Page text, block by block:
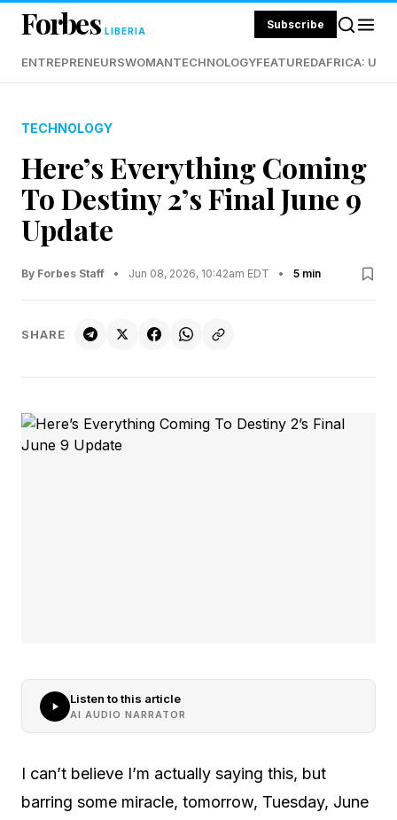
Forbes LIBERIA Subscribe
ENTREPRENEURSWOMANTECHNOLOGYFEATUREDAFRICA:
TECHNOLOGY
Here’s Everything Coming
To Destiny 2’s Final June 9
Update
By Forbes Staff • Jun 08, 2026, 10:42am EDT • 5 min
SHARE
Listen to this article
AI AUDIO NARRATOR
I can’t believe I’m actually saying this, but
barring some miracle, tomorrow, Tuesday, June